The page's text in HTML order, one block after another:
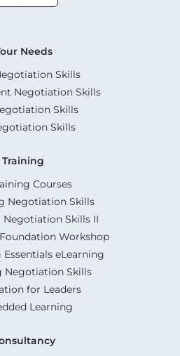
Needs
Skills
Negotiation Skills
Skills
Skills
Training
Courses
Negotiation Skills
Negotiation Skills II
Workshop
eLearning
Negotiation Skills
for Leaders
Learning